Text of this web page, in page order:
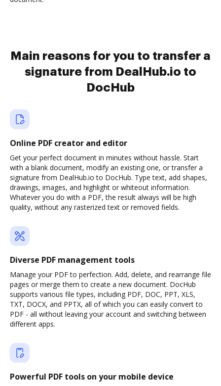
Main reasons for you to transfer a
signature from DealHub.io to
DocHub
Online PDF creator and editor
Get your perfect document in minutes without hassle. Start
with a blank document, modify an existing one, or transfer a
signature from DealHub.io to DocHub. Type text, add shapes,
drawings, images, and highlight or whiteout information.
Whatever you do with a PDF, the result always will be high
quality, without any rasterized text or removed fields.
Diverse PDF management tools
Manage your PDF to perfection. Add, delete, and rearrange file
pages or merge them to create a new document. DocHub
supports various file types, including PDF, DOC, PPT, XLS,
TXT, DOCX, and PPTX, all of which you can easily convert to
PDF - all without leaving your account and switching between
different apps.
Powerful PDF tools on your mobile device